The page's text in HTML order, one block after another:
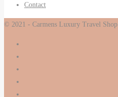
Contact
© 2021 - Carmens Luxury Travel Shop